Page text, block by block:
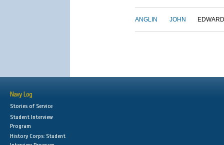
ANGLIN JOHN EDWARD
Navy Log
Stories of Service
Student Interview
Program
History Corps: Student